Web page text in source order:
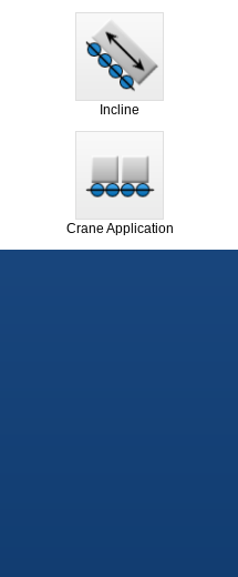
Incline
Crane Application